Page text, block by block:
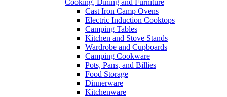
Cast Iron Camp Ovens
Electric Induction Cooktops
Camping Tables
Kitchen and Stove Stands
Wardrobe and Cupboards
Camping Cookware
Pots, Pans, and Billies
Food Storage
Dinnerware
Kitchenware